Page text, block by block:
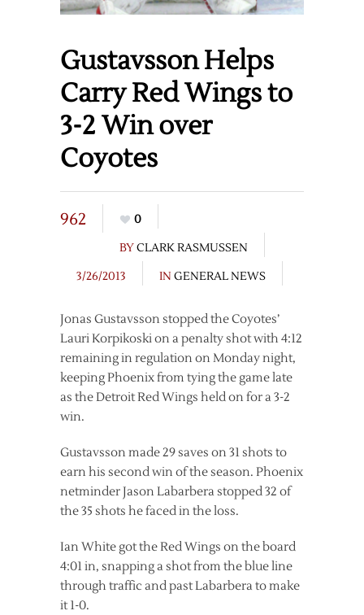
Gustavsson Helps
Carry Red Wings to
3-2 Win over
Coyotes
962
0
BYCLARK RASMUSSEN
3/26/2013
IN GENERAL NEWS
Jonas Gustavsson stopped the Coyotes’
Lauri Korpikoski on a penalty shot with 4:12
remaining in regulation on Monday night,
keeping Phoenix from tying the game late
as the Detroit Red Wings held on for a 3-2
win.
Gustavsson made 29 saves on 31 shots to
earn his second win of the season. Phoenix
netminder Jason Labarbera stopped 32 of
the 35 shots he faced in the loss.
Ian White got the Red Wings on the board
4:01 in, snapping a shot from the blue line
through traffic and past Labarbera to make
it 1-0.